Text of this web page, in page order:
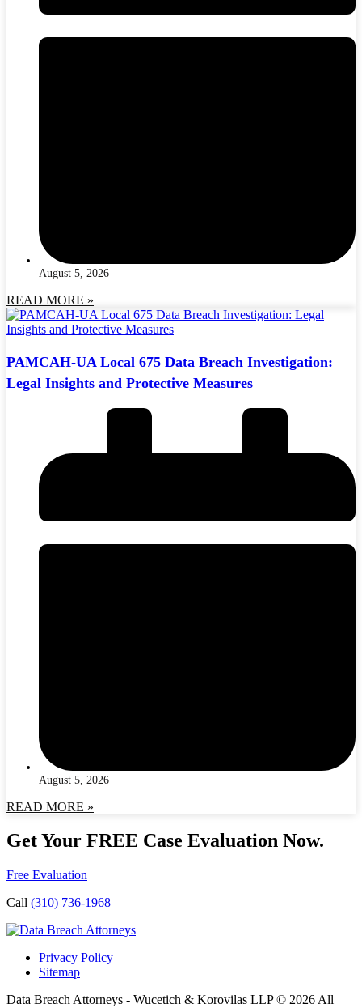
August 5, 2026
READ MORE »
PAMCAH-UA Local 675 Data Breach Investigation:
Legal Insights and Protective Measures
August 5, 2026
READ MORE »
Get Your FREE Case Evaluation Now.
Free Evaluation
Call (310) 736-1968
Privacy Policy
Sitemap
Data Breach Attorneys - Wucetich & Korovilas LLP © 2026 All